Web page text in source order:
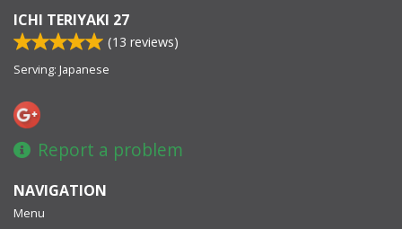
ICHI TERIYAKI 27
(13 reviews)
Serving: Japanese
Report a problem
NAVIGATION
Menu